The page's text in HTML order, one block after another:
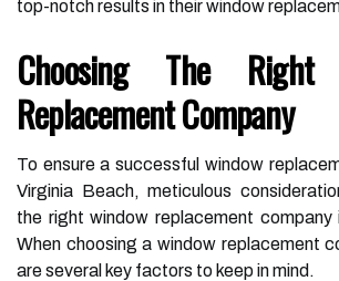
top-notch results in their window
Choosing The Right
Replacement Company
To ensure a successful window
Virginia Beach, meticulous
the right window replacement company
When choosing a window replacement
are several key factors to keep in mind.